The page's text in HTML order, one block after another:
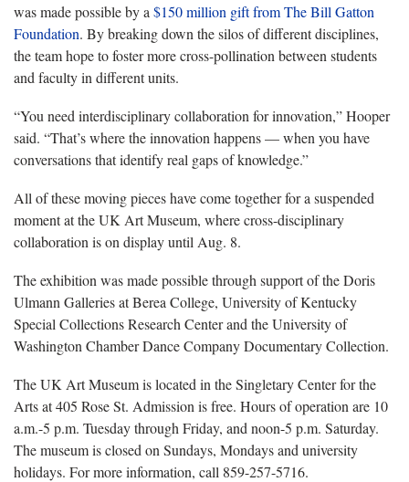
was made possible by a $150 million gift from The Bill Gatton
Foundation. By breaking down the silos of different disciplines,
the team hope to foster more cross-pollination between students
and faculty in different units.
“You need interdisciplinary collaboration for innovation,” Hooper
said. “That’s where the innovation happens — when you have
conversations that identify real gaps of knowledge.”
All of these moving pieces have come together for a suspended
moment at the UK Art Museum, where cross-disciplinary
collaboration is on display until Aug. 8.
The exhibition was made possible through support of the Doris
Ulmann Galleries at Berea College, University of Kentucky
Special Collections Research Center and the University of
Washington Chamber Dance Company Documentary Collection.
The UK Art Museum is located in the Singletary Center for the
Arts at 405 Rose St. Admission is free. Hours of operation are 10
a.m.-5 p.m. Tuesday through Friday, and noon-5 p.m. Saturday.
The museum is closed on Sundays, Mondays and university
holidays. For more information, call 859-257-5716.